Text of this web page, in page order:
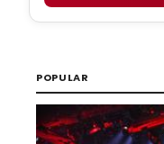
POPULAR